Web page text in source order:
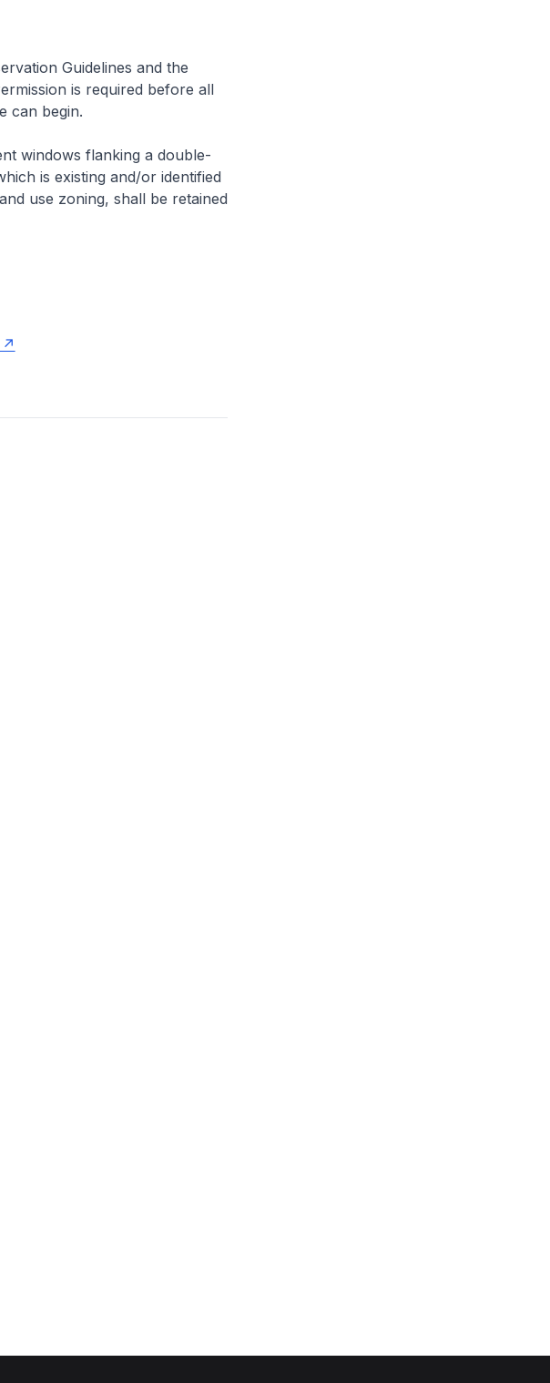
Guidelines and the
is required before all
can begin.
windows flanking a double-
is existing and/or identified
use zoning, shall be retained